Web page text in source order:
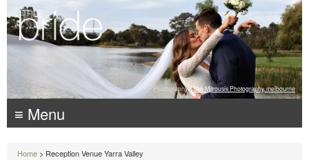
Photography: Luke Mitrousis Photography, melbourne
≡ Menu
Home > Reception Venue Yarra Valley